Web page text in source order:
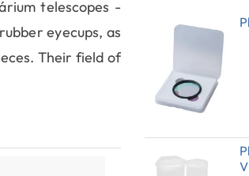
telescopes -
eyecups, as
Their field of